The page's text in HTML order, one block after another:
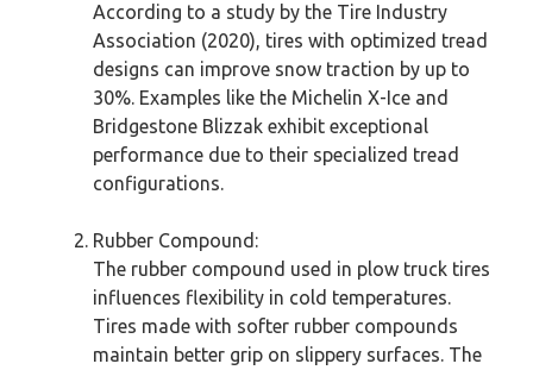
According to a study by the Tire Industry
Association (2020), tires with optimized tread
designs can improve snow traction by up to
30%. Examples like the Michelin X-Ice and
Bridgestone Blizzak exhibit exceptional
performance due to their specialized tread
configurations.
Rubber Compound:
The rubber compound used in plow truck tires
influences flexibility in cold temperatures.
Tires made with softer rubber compounds
maintain better grip on slippery surfaces. The